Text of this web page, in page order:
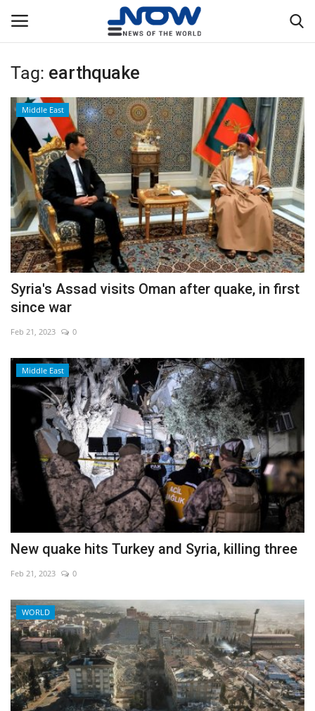
Login
Home
Privacy Policy
Breaking
NOW Live
WORLD
Middle East
Economy
Sci-Tech
Sports
Environment
Travel
Culture
World Affairs
Tag: earthquake
Middle East
Syria's Assad visits Oman after quake, in first
since war
Feb 21, 2023 0
Middle East
New quake hits Turkey and Syria, killing three
Feb 21, 2023 0
WORLD